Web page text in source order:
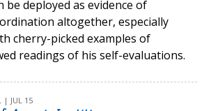
be deployed as evidence of
altogether, especially
cherry-picked examples of
readings of his self-evaluations.
| JUL 15